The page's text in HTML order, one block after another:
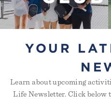
YOUR
Learn about upcoming
Life Newsletter. Click below